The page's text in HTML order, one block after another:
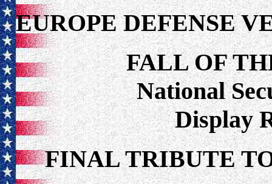
EUROPE DEFENSE
FALL OF
National
Display
FINAL TRIBUTE